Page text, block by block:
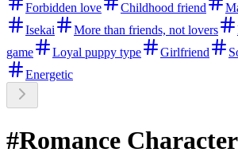
Forbidden love
Childhood friend
Isekai
More than friends, not lovers
game
Loyal puppy type Girlfriend
Energetic
#Romance